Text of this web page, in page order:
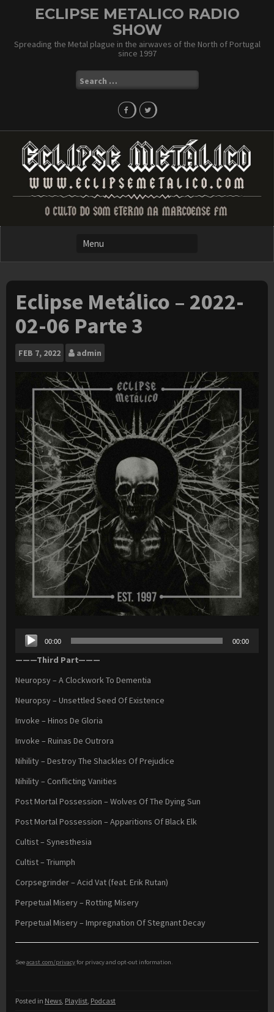
ECLIPSE METALICO RADIO
SHOW
Spreading the Metal plague in the airwaves of the North of Portugal
since 1997
Search
for:
Eclipse Metálico – 2022-
02-06 Parte 3
FEB 7, 2022 admin
Audio
Player
00:00 00:00
———Third Part———
Neuropsy – A Clockwork To Dementia
Neuropsy – Unsettled Seed Of Existence
Invoke – Hinos De Gloria
Invoke – Ruinas De Outrora
Nihility – Destroy The Shackles Of Prejudice
Nihility – Conflicting Vanities
Post Mortal Possession – Wolves Of The Dying Sun
Post Mortal Possession – Apparitions Of Black Elk
Cultist – Synesthesia
Cultist – Triumph
Corpsegrinder – Acid Vat (feat. Erik Rutan)
Perpetual Misery – Rotting Misery
Perpetual Misery – Impregnation Of Stegnant Decay
Seeacast.com/privacyfor privacy and opt-out information.
Posted in News, Playlist, Podcast